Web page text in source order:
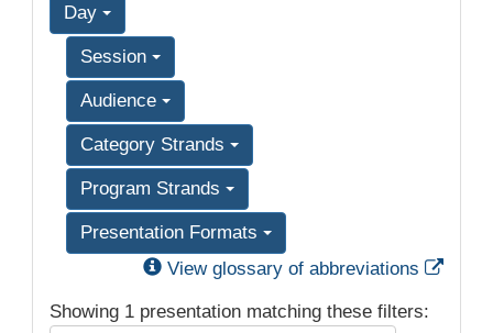
Day
Session
Audience
Category Strands
Program Strands
Presentation Formats
View glossary of abbreviations
Showing 1 presentation matching these filters: